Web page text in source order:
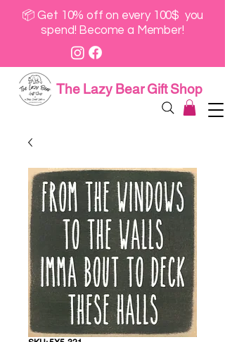
📦 Get 10% off on every 100$ you
spend! Become a Member!
The Lazy Bear Gift Shop